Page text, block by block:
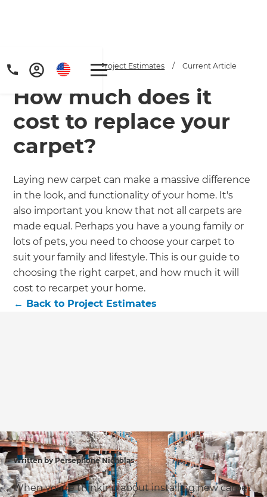
Get a FREE digital
copy of Renovate
Handbook!
Just sign up to our newsletter and
we'll send it your way.
GET RENOVATE HANDBOOK
Home / Articles / Project Estimates / Current Article
How much does it
cost to replace your
carpet?
Laying new carpet can make a massive difference
in the look, and functionality of your home. It's
also important you know that not all carpets are
made equal. Perhaps you have a young family or
lots of pets, you need to choose your carpet to
suit your family and lifestyle. This is our guide to
choosing the right carpet, and how much it will
cost to recarpet your home.
← Back to Project Estimates
Written by Persephone Nicholas
When you’re thinking about installing new carpet